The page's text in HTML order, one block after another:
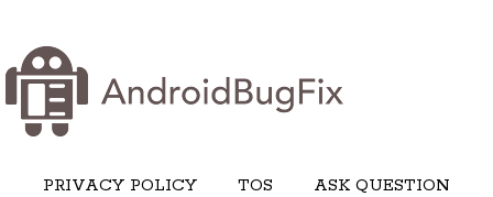
PRIVACY POLICY TOS ASK QUESTION